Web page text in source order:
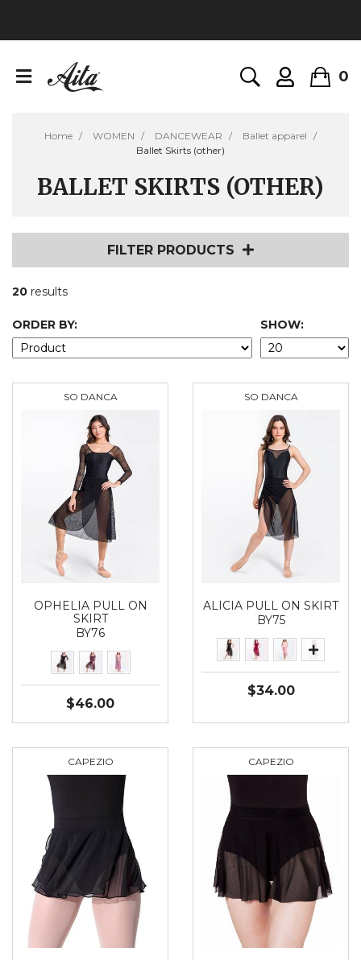
0
Home WOMEN DANCEWEAR
Ballet apparel
Ballet Skirts (other)
BALLET SKIRTS (OTHER)
FILTER PRODUCTS
20 results
ORDER BY: SHOW:
SO DANCA
OPHELIA PULL ON
SKIRT
BY76
$46.00
SO DANCA
ALICIA PULL ON SKIRT
BY75
$34.00
CAPEZIO CAPEZIO